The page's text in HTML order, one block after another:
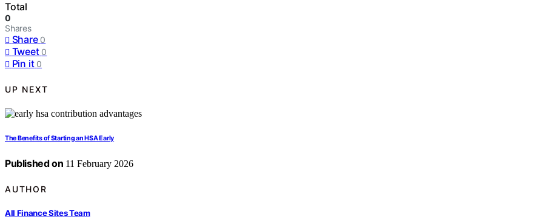
Total
0
Shares
Share 0
Tweet 0
Pin it 0
UP NEXT
The Benefits of Starting an HSA Early
Published on 11 February 2026
AUTHOR
All Finance Sites Team